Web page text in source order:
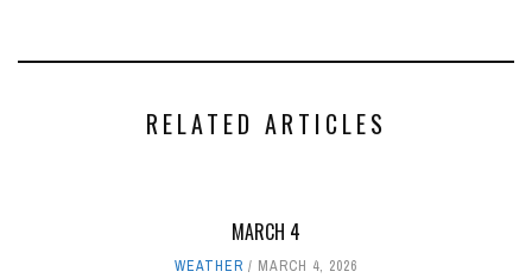
RELATED ARTICLES
MARCH 4
WEATHER MARCH 4, 2026